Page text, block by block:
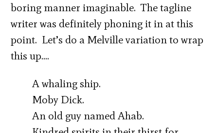
boring manner imaginable. The tagline
writer was definitely phoning it in at this
point. Let’s do a Melville variation to wrap
this up….
A whaling ship.
Moby Dick.
An old guy named Ahab.